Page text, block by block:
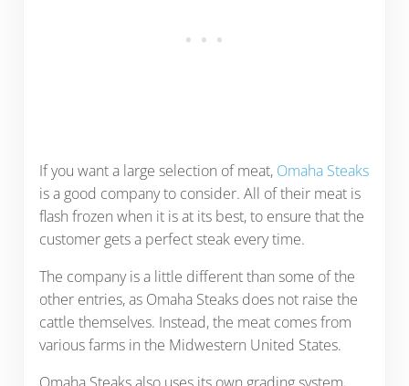
If you want a large selection of meat, Omaha Steaks
is a good company to consider. All of their meat is
flash frozen when it is at its best, to ensure that the
customer gets a perfect steak every time.
The company is a little different than some of the
other entries, as Omaha Steaks does not raise the
cattle themselves. Instead, the meat comes from
various farms in the Midwestern United States.